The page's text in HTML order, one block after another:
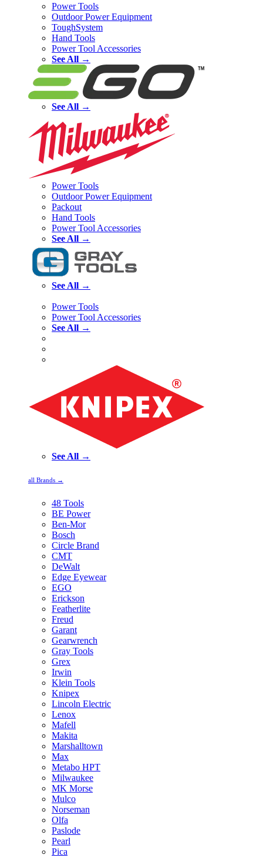
Power Tools
Outdoor Power Equipment
ToughSystem
Hand Tools
Power Tool Accessories
See All →
See All →
Power Tools
Outdoor Power Equipment
Packout
Hand Tools
Power Tool Accessories
See All →
See All →
Power Tools
Power Tool Accessories
See All →
See All →
all Brands →
48 Tools
BE Power
Ben-Mor
Bosch
Circle Brand
CMT
DeWalt
Edge Eyewear
EGO
Erickson
Featherlite
Freud
Garant
Gearwrench
Gray Tools
Grex
Irwin
Klein Tools
Knipex
Lincoln Electric
Lenox
Mafell
Makita
Marshalltown
Max
Metabo HPT
Milwaukee
MK Morse
Mulco
Norseman
Olfa
Paslode
Pearl
Pica